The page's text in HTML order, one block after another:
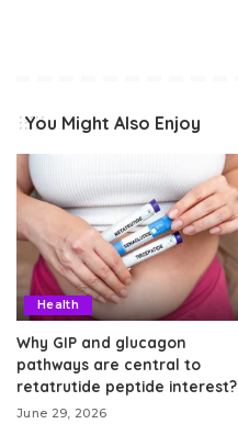
You Might Also Enjoy
Health
Why GIP and glucagon
pathways are central to
retatrutide peptide interest?
June 29, 2026